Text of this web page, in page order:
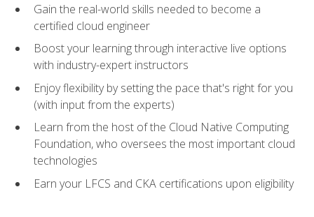
Gain the real-world skills needed to become a
certified cloud engineer
Boost your learning through interactive live options
with industry-expert instructors
Enjoy flexibility by setting the pace that's right for you
(with input from the experts)
Learn from the host of the Cloud Native Computing
Foundation, who oversees the most important cloud
technologies
Earn your LFCS and CKA certifications upon eligibility